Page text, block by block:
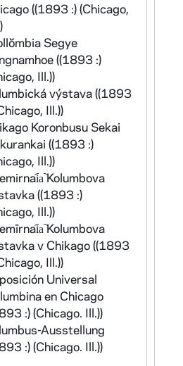
((1893 :) (Chicago,
Segye
((1893 :)
Ill.))
výstava ((1893
Ill.))
Koronbusu Sekai
((1893 :)
Ill.))
Kolumbova
((1893 :)
Ill.))
Kolumbova
v Chikago ((1893
Ill.))
Universal
en Chicago
:) (Chicago. Ill.))
Ausstellung
:) (Chicago. Ill.))